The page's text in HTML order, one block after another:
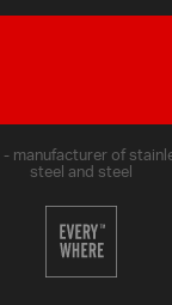
manufacturer of
steel and steel